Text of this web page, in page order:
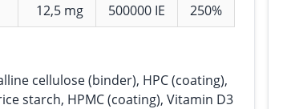
12,5 mg 500000 IE 250%
cellulose (binder), HPC (coating),
starch, HPMC (coating), Vitamin D3